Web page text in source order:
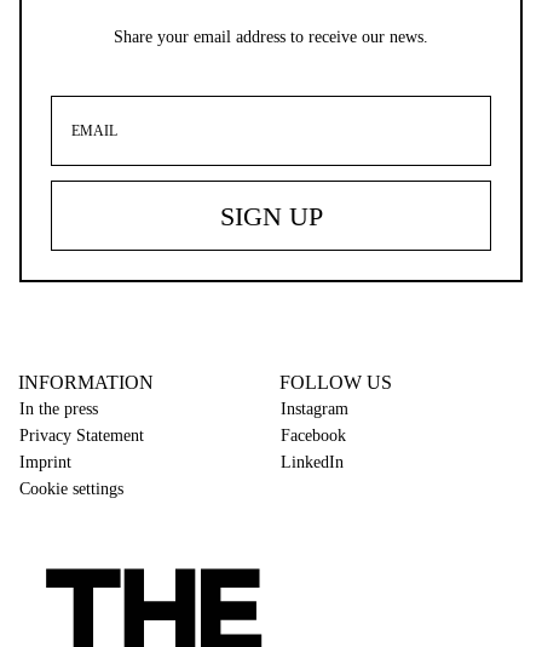
Share your email address to receive our news.
INFORMATION
In the press
Privacy Statement
Imprint
Cookie settings
FOLLOW US
Instagram
Facebook
LinkedIn